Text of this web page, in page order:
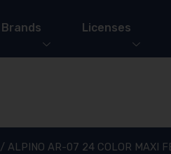
Brands Licenses
/ ALPINO AR-07 24 COLOR MAXI